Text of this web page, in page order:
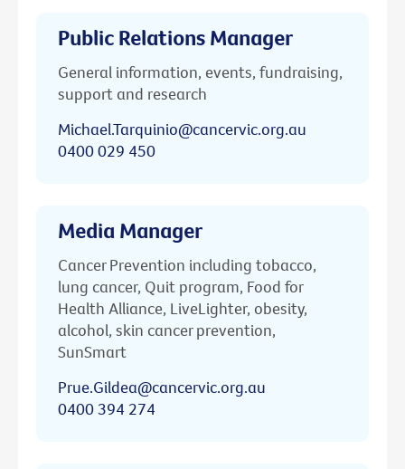
Public Relations Manager
General information, events, fundraising,
support and research
Michael.Tarquinio@cancervic.org.au
0400 029 450
Media Manager
Cancer Prevention including tobacco,
lung cancer, Quit program, Food for
Health Alliance, LiveLighter, obesity,
alcohol, skin cancer prevention,
SunSmart
Prue.Gildea@cancervic.org.au
0400 394 274